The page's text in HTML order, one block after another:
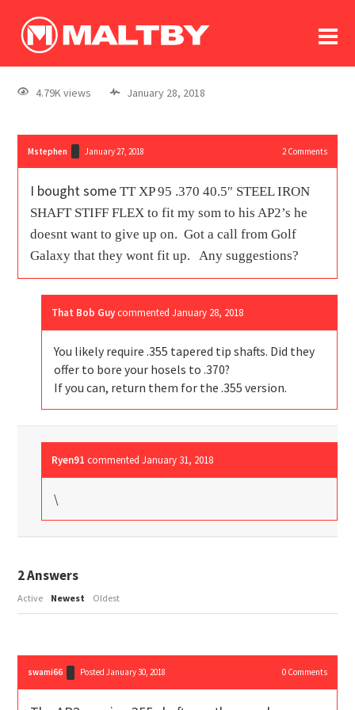
log In
register
4.79K views January 28, 2018
Mstephen January 27, 2018 2Comments
I bought someTT XP 95 .370 40.5″ STEEL IRON
SHAFT STIFF FLEX to fit my som to his AP2’s he
doesnt want to give up on. Got a call from Golf
Galaxy that they wont fit up. Any suggestions?
That Bob Guy commentedJanuary 28, 2018
You likely require .355 tapered tip shafts. Did they
offer to bore your hosels to .370?
If you can, return them for the .355 version.
Ryen91 commentedJanuary 31, 2018
\
2Answers
Active Newest Oldest
swami66 Posted January 30, 2018 0Comments